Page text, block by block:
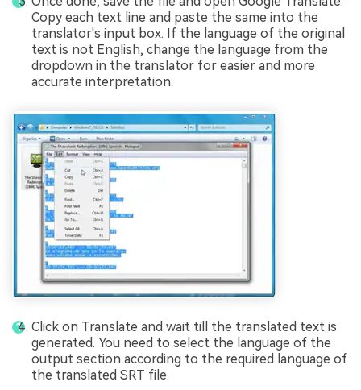
Copy each text line and paste the same into the
translator's input box. If the language of the original
text is not English, change the language from the
dropdown in the translator for easier and more
accurate interpretation.
Click on Translate and wait till the translated text is
generated. You need to select the language of the
output section according to the required language of
the translated SRT file.